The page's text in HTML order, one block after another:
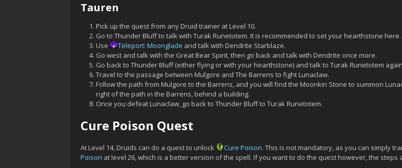
Tauren
Pick up the quest from any Druid trainer at Level 10.
Go to Thunder Bluff to talk with Turak Runetotem. It is recommended to set your hearthstone here.
Use
Teleport: Moonglade and talk with Dendrite Starblaze.
Go west and talk with the Great Bear Spirit, then go back and talk with Dendrite once more.
Go back to Thunder Bluff (either flying or with your hearthstone) and talk to Turak Runetotem
Travel to the passage between Mulgore and The Barrens to fight Lunaclaw.
Follow the path from Mulgore to the Barrens, and you will find the Moonkin Stone to summon
right of the path in the Barrens, behind a building.
Once you defeat Lunaclaw, go back to Thunder Bluff to Turak Runetotem.
Cure Poison Quest
At Level 14, Druids can do a quest to unlock Cure Poison. This is not mandatory, as you can simply
Poison at level 26, which is a better version of the spell. If you want to do the quest however, the steps